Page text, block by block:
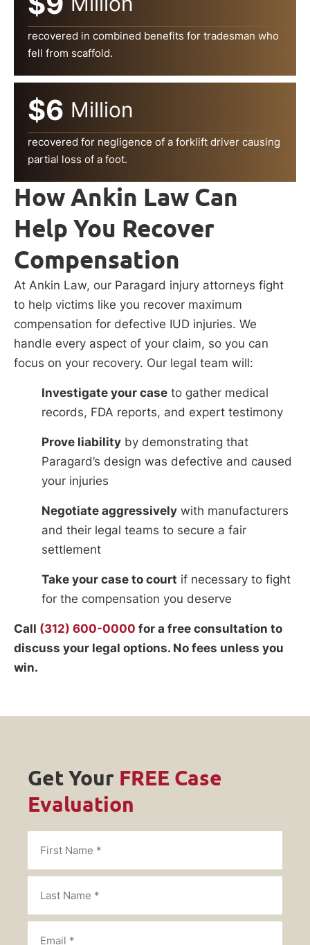
recovered in combined benefits for tradesman who
fell from scaffold.
$6 Million
recovered for negligence of a forklift driver causing
partial loss of a foot.
How Ankin Law Can
Help You Recover
Compensation
At Ankin Law, our Paragard injury attorneys fight
to help victims like you recover maximum
compensation for defective IUD injuries. We
handle every aspect of your claim, so you can
focus on your recovery. Our legal team will:
Investigate your case to gather medical
records, FDA reports, and expert testimony
Prove liability by demonstrating that
Paragard’s design was defective and caused
your injuries
Negotiate aggressively with manufacturers
and their legal teams to secure a fair
settlement
Take your case to court if necessary to fight
for the compensation you deserve
Call (312) 600-0000 for a free consultation to
discuss your legal options. No fees unless you
win.
Get Your FREE Case
Evaluation